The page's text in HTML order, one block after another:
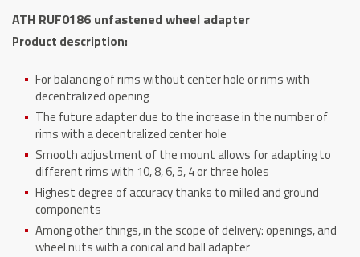
ATH RUF0186 unfastened wheel adapter
Product description:
For balancing of rims without center hole or rims with
decentralized opening
The future adapter due to the increase in the number of
rims with a decentralized center hole
Smooth adjustment of the mount allows for adapting to
different rims with 10, 8, 6, 5, 4 or three holes
Highest degree of accuracy thanks to milled and ground
components
Among other things, in the scope of delivery: openings, and
wheel nuts with a conical and ball adapter